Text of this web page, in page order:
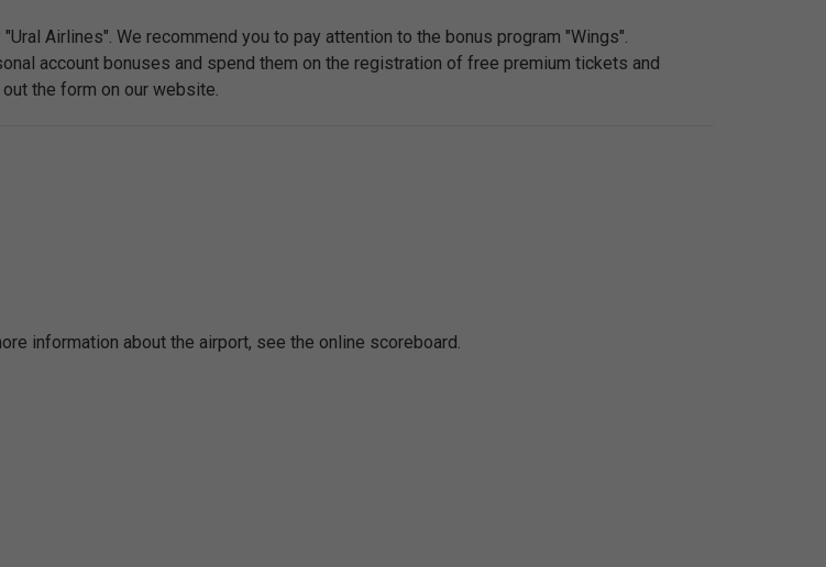
Airlines". We recommend you to pay attention to the bonus program "Wings".
account bonuses and spend them on the registration of free premium tickets and
the form on our website.
information about the airport, see the online scoreboard.